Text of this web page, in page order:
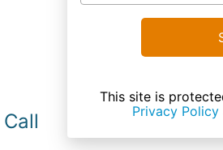
This site is
Privacy Policy